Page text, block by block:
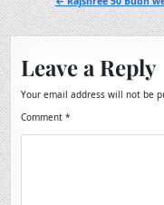
Leave a Reply
Your email address will not be
Comment*